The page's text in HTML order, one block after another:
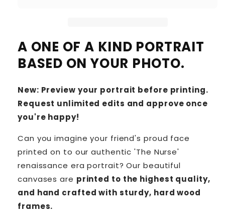
A ONE OF A KIND PORTRAIT
BASED ON YOUR PHOTO.
New: Preview your portrait before printing.
Request unlimited edits and approve once
you're happy!
Can you imagine your friend's proud face
printed on to our authentic 'The Nurse'
renaissance era portrait? Our beautiful
canvases are printed to the highest quality,
and hand crafted with sturdy, hard wood
frames.